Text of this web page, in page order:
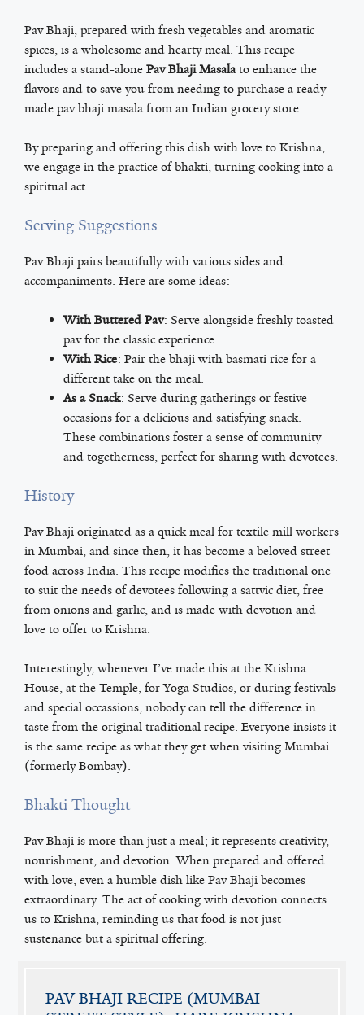
Pav Bhaji, prepared with fresh vegetables and aromatic
spices, is a wholesome and hearty meal. This recipe
includes a stand-alone Pav Bhaji Masalato enhance the
flavors and to save you from needing to purchase a ready-
made pav bhaji masala from an Indian grocery store.
By preparing and offering this dish with love to Krishna,
we engage in the practice of bhakti, turning cooking into a
spiritual act.
Serving Suggestions
Pav Bhaji pairs beautifully with various sides and
accompaniments. Here are some ideas:
With Buttered Pav: Serve alongside freshly toasted
pav for the classic experience.
With Rice: Pair the bhaji with basmati rice for a
different take on the meal.
As a Snack: Serve during gatherings or festive
occasions for a delicious and satisfying snack.
These combinations foster a sense of community
and togetherness, perfect for sharing with devotees.
History
Pav Bhaji originated as a quick meal for textile mill workers
in Mumbai, and since then, it has become a beloved street
food across India. This recipe modifies the traditional one
to suit the needs of devotees following a sattvic diet, free
from onions and garlic, and is made with devotion and
love to offer to Krishna.
Interestingly, whenever I’ve made this at the Krishna
House, at the Temple, for Yoga Studios, or during festivals
and special occassions, nobody can tell the difference in
taste from the original traditional recipe. Everyone insists it
is the same recipe as what they get when visiting Mumbai
(formerly Bombay).
Bhakti Thought
Pav Bhaji is more than just a meal; it represents creativity,
nourishment, and devotion. When prepared and offered
with love, even a humble dish like Pav Bhaji becomes
extraordinary. The act of cooking with devotion connects
us to Krishna, reminding us that food is not just
sustenance but a spiritual offering.
PAV BHAJI RECIPE (MUMBAI